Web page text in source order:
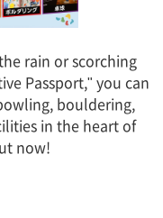
rain or scorching
Passport," you can
bouldering,
in the heart of
now!